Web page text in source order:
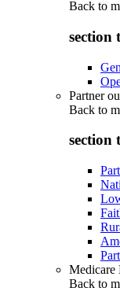
Back to
section
Partner
Back to
section
Back to